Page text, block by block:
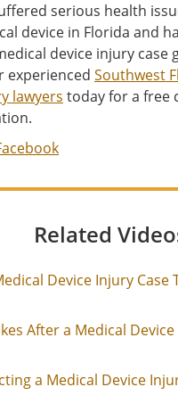
serious health
device in Florida and
device injury case
experienced Southwest
lawyers today for a free
Related
Device Injury Case
After a Medical
a Medical Device